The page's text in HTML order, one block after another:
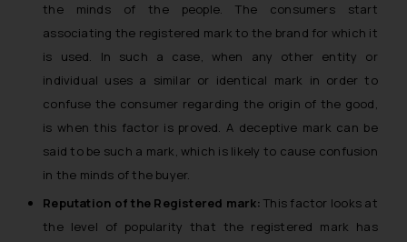
the minds of the people. The consumers start
associating the registered mark to the brand for which it
is used. In such a case, when any other entity or
individual uses a similar or identical mark in order to
confuse the consumer regarding the origin of the good,
is when this factor is proved. A deceptive mark can be
said to be such a mark, which is likely to cause confusion
in the minds of the buyer.
Reputation of the Registered mark: This factor looks at
the level of popularity that the registered mark has